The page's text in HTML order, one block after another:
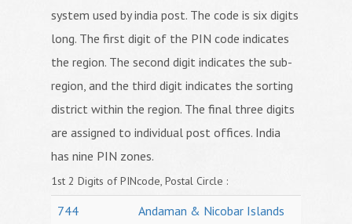
system used by india post. The code is six digits
long. The first digit of the PIN code indicates
the region. The second digit indicates the sub-
region, and the third digit indicates the sorting
district within the region. The final three digits
are assigned to individual post offices. India
has nine PIN zones.
1st 2 Digits of PINcode, Postal Circle :
744
Andaman & Nicobar Islands